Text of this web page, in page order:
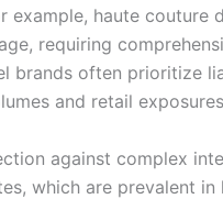
example, haute couture
requiring
brands often prioritize
and retail
against complex
which are prevalent in